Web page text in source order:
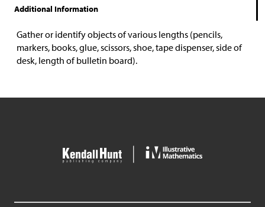
Additional Information
Gather or identify objects of various lengths (pencils,
markers, books, glue, scissors, shoe, tape dispenser, side of
desk, length of bulletin board).